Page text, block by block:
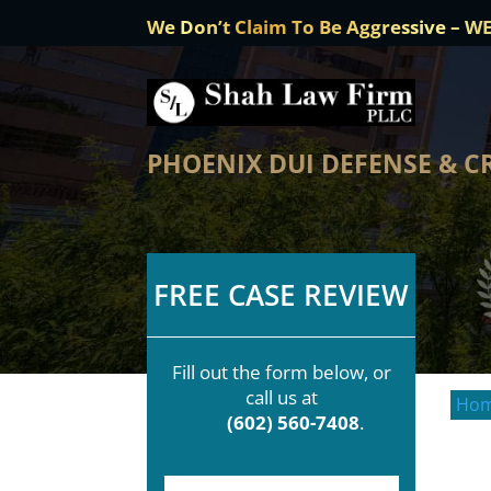
We Don’t Claim To Be Aggressive –
PHOENIX DUI DEFENSE &
FREE CASE REVIEW
Fill out the form below, or
call us at
(602) 560-7408.
F